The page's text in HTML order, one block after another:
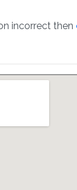
incorrect then